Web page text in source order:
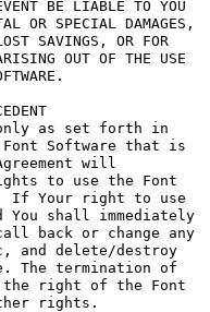
BE LIABLE TO YOU
OR SPECIAL DAMAGES,
SAVINGS, OR FOR
OUT OF THE USE
only as set forth in
Software that is
will
to use the Font
If Your right to use
You shall immediately
back or change any
and delete/destroy
The termination of
the right of the Font
rights.